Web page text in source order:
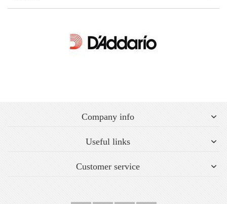
Company info
Useful links
Customer service